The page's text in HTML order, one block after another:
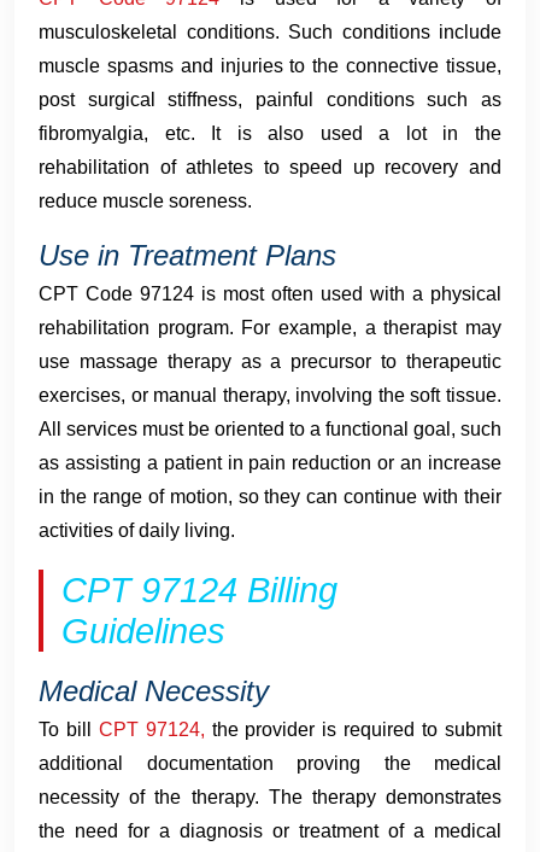
musculoskeletal conditions. Such conditions include
muscle spasms and injuries to the connective tissue,
post surgical stiffness, painful conditions such as
fibromyalgia, etc. It is also used a lot in the
rehabilitation of athletes to speed up recovery and
reduce muscle soreness.
Use in Treatment Plans
CPT Code 97124 is most often used with a physical
rehabilitation program. For example, a therapist may
use massage therapy as a precursor to therapeutic
exercises, or manual therapy, involving the soft tissue.
All services must be oriented to a functional goal, such
as assisting a patient in pain reduction or an increase
in the range of motion, so they can continue with their
activities of daily living.
CPT 97124 Billing
Guidelines
Medical Necessity
To bill CPT 97124, the provider is required to submit
additional documentation proving the medical
necessity of the therapy. The therapy demonstrates
the need for a diagnosis or treatment of a medical